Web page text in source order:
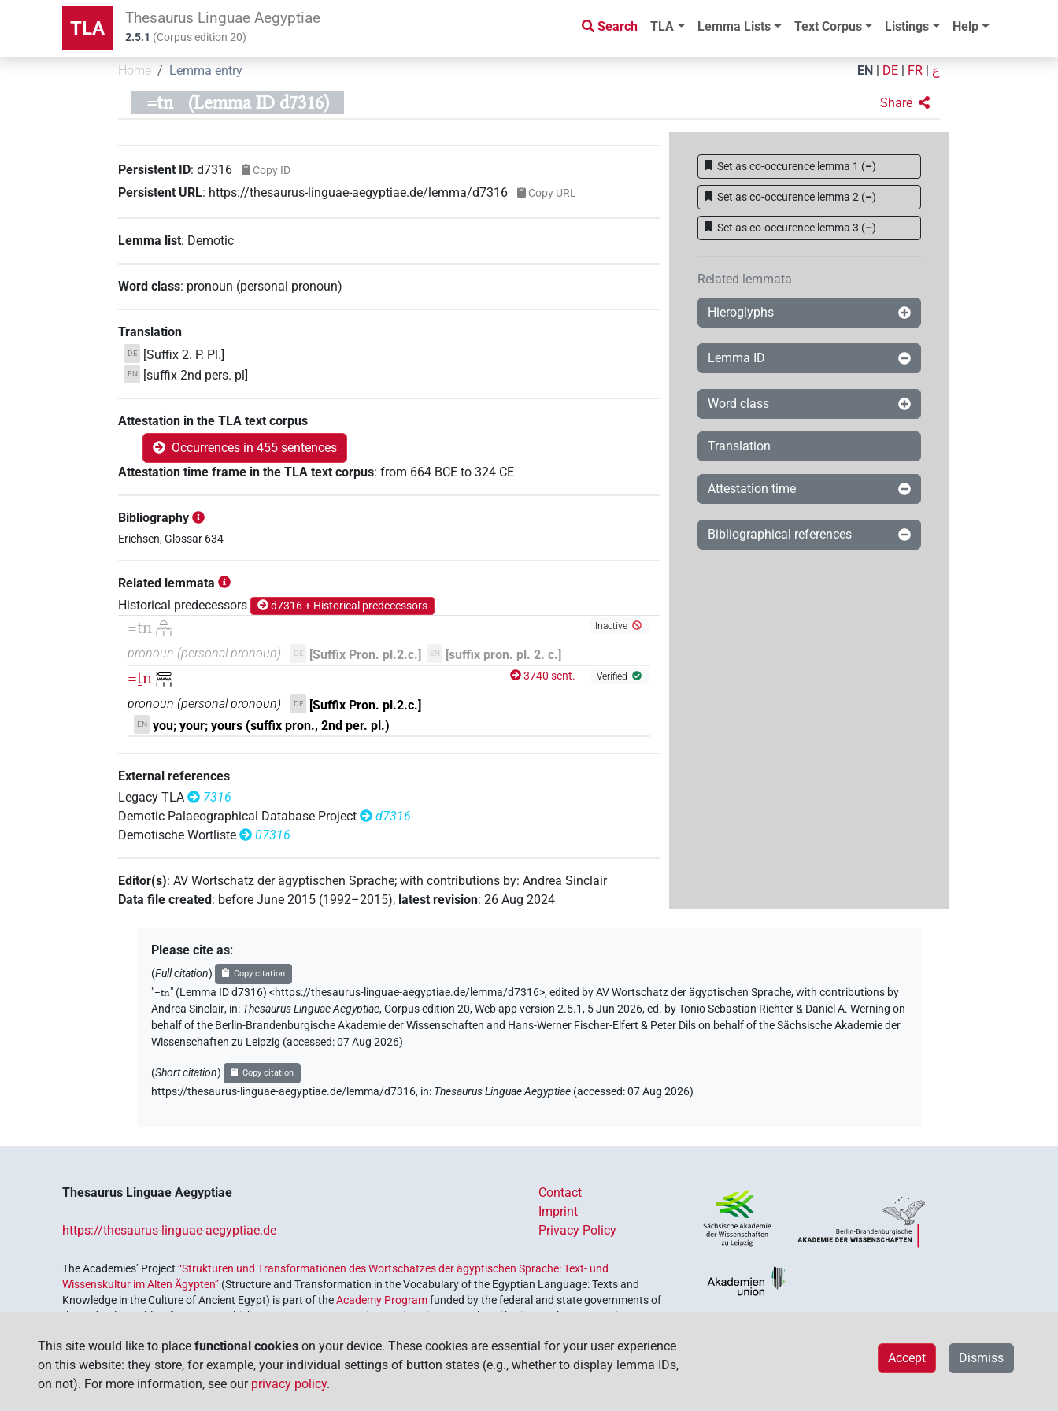
TLA Thesaurus Linguae Aegyptiae
2.5.1 (Corpus edition20)
Search TLA Lemma Lists Text Corpus Listings Help
Home Lemma entry EN DE FR ع
=tn (Lemma ID d7316) Share
Persistent ID:d7316 Copy ID
Persistent URL: https://thesaurus-linguae-aegyptiae.de/lemma/d7316 Copy URL
Lemma list: Demotic
Word class: pronoun (personal pronoun)
Translation
DE [Suffix 2. P. Pl.]
EN [suffix 2nd pers. pl]
Attestation in the TLA text corpus
Occurrences in 455 sentences
Attestation time frame in the TLA text corpus:from 664 BCE to 324 CE
Bibliography
Erichsen, Glossar 634
Related lemmata
Historical predecessors
d7316 + Historical predecessors
=tn𓏏𓈖𓏥 Inactive
pronoun (personal pronoun) DE [Suffix Pron. pl.2.c.] EN [suffix pron. pl. 2. c.]
=ṯn𓍿𓈖𓏥 3740 sent. Verified
pronoun (personal pronoun) DE [Suffix Pron. pl.2.c.]
EN you; your; yours (suffix pron., 2nd per. pl.)
External references
Legacy TLA
7316
Demotic Palaeographical Database Project
d7316
Demotische Wortliste
07316
Editor(s):AV Wortschatz der ägyptischen Sprache;with contributions by:Andrea Sinclair
Data file created: before June 2015 (1992–2015), latest revision:26 Aug 2024
Set as co-occurence lemma 1 (–)
Set as co-occurence lemma 2 (–)
Set as co-occurence lemma 3 (–)
Related lemmata
Hieroglyphs
Lemma ID
Word class
Translation
Attestation time
Bibliographical references
Please cite as:
(Full citation) Copy citation
"=tn" (Lemma ID d7316) <https://thesaurus-linguae-aegyptiae.de/lemma/d7316>,edited by AV Wortschatz der ägyptischen Sprache,with contributions by
Andrea Sinclair, in: Thesaurus Linguae Aegyptiae,Corpus edition 20, Web app version 2.5.1, 5 Jun 2026, ed. by Tonio Sebastian Richter & Daniel A. Werning on
behalf of the Berlin-Brandenburgische Akademie der Wissenschaften and Hans-Werner Fischer-Elfert & Peter Dils on behalf of the Sächsische Akademie der
Wissenschaften zu Leipzig (accessed:07 Aug 2026)
(Short citation) Copy citation
https://thesaurus-linguae-aegyptiae.de/lemma/d7316, in: Thesaurus Linguae Aegyptiae (accessed:07 Aug 2026)
Thesaurus Linguae Aegyptiae
https://thesaurus-linguae-aegyptiae.de
Contact
Imprint
Privacy Policy
The Academies’ Project“Strukturen und Transformationen des Wortschatzes der ägyptischen Sprache: Text- und
Wissenskultur im Alten Ägypten” (Structure and Transformation in the Vocabulary of the Egyptian Language: Texts and
Knowledge in the Culture of Ancient Egypt) is part of theAcademy Programfunded by the federal and state governments of
the Federal Republic of Germany, which serves to preserve, retrieve and explore our cultural heritage. The program is
This site would like to place functional cookies on your device. These cookies are essential for your user experience
on this website: they store, for example, your individual settings of button states (e.g., whether to display lemma IDs,
on not). For more information, see our privacy policy.
Dismiss
Accept